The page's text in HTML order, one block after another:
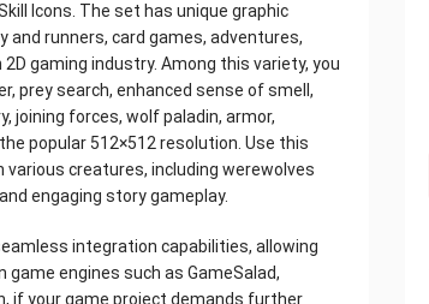
Icons. The set has unique graphic
runners, card games, adventures,
gaming industry. Among this variety, you
prey search, enhanced sense of smell,
joining forces, wolf paladin, armor,
popular 512×512 resolution. Use this
creatures, including werewolves
engaging story gameplay.
integration capabilities, allowing
engines such as GameSalad,
if your game project demands further